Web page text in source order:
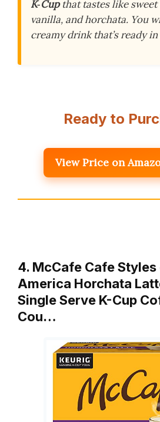
K‑Cupthat tastes like sweet
vanilla, and horchata. You
creamy drink that’s ready
Ready to
View Price on
4. McCafe Cafe
America Horchata
Single Serve K-Cup
Cou…